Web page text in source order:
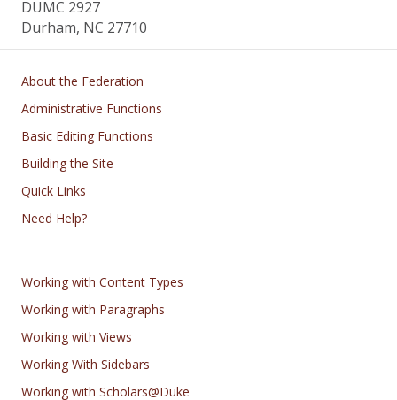
DUMC 2927
Durham, NC 27710
Main navigation
About the Federation
Administrative Functions
Basic Editing Functions
Building the Site
Quick Links
Need Help?
Footer
Working with Content Types
Working with Paragraphs
Working with Views
Working With Sidebars
Working with Scholars@Duke